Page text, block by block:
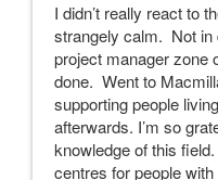
I didn’t really react to
strangely calm. Not in
project manager zone
done. Went to
supporting people
afterwards. I’m so
knowledge of this
centres for people